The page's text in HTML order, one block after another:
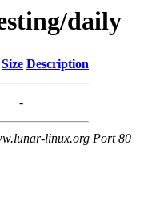
daily
Size Description
-
linux.org Port 80